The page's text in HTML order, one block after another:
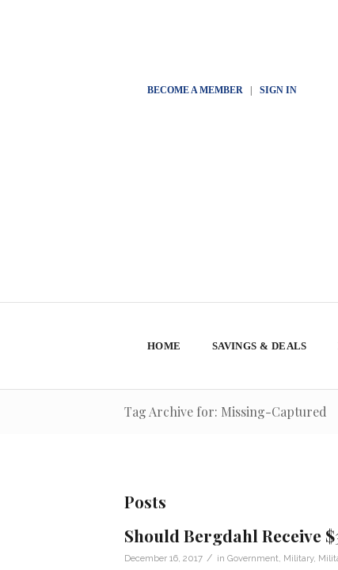
BECOME A MEMBER| SIGN IN
HOME SAVINGS & DEALS
Tag Archive for: Missing-Captured
Posts
Should Bergdahl Receive
December 16, 2017 / in Government Military,